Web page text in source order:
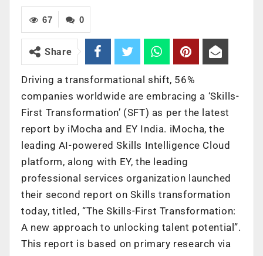
0
67
Share
Driving a transformational shift, 56%
companies worldwide are embracing a ‘Skills-
First Transformation’ (SFT) as per the latest
report by iMocha and EY India. iMocha, the
leading AI-powered Skills Intelligence Cloud
platform, along with EY, the leading
professional services organization launched
their second report on Skills transformation
today, titled, “The Skills-First Transformation:
A new approach to unlocking talent potential”.
This report is based on primary research via